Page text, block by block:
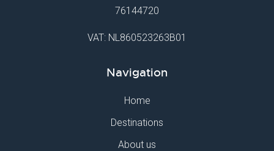
76144720
VAT: NL860523263B01
Navigation
Home
Destinations
About us